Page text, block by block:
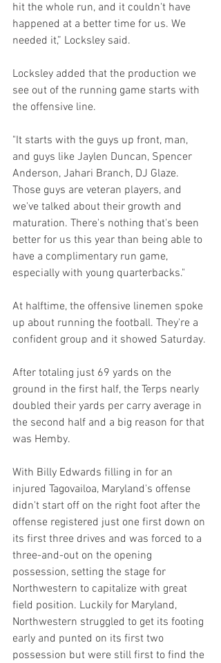
hit the whole run, and it couldn't have
happened at a better time for us. We
needed it,” Locksley said.
Locksley added that the production we
see out of the running game starts with
the offensive line.
"It starts with the guys up front, man,
and guys like Jaylen Duncan, Spencer
Anderson, Jahari Branch, DJ Glaze.
Those guys are veteran players, and
we've talked about their growth and
maturation. There's nothing that's been
better for us this year than being able to
have a complimentary run game,
especially with young quarterbacks."
At halftime, the offensive linemen spoke
up about running the football. They're a
confident group and it showed Saturday.
After totaling just 69 yards on the
ground in the first half, the Terps nearly
doubled their yards per carry average in
the second half and a big reason for that
was Hemby.
With Billy Edwards filling in for an
injured Tagovailoa, Maryland's offense
didn't start off on the right foot after the
offense registered just one first down on
its first three drives and was forced to a
three-and-out on the opening
possession, setting the stage for
Northwestern to capitalize with great
field position. Luckily for Maryland,
Northwestern struggled to get its footing
early and punted on its first two
possession but were still first to find the